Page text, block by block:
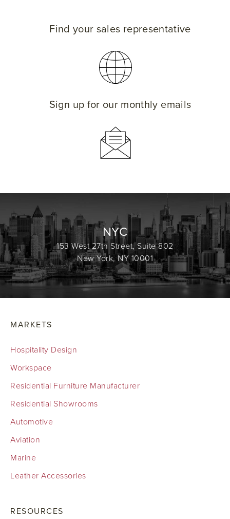
Find your sales representative
Sign up for our monthly emails
NYC
153 West 27th Street, Suite 802
New York, NY 10001
MARKETS
Hospitality Design
Workspace
Residential Furniture Manufacturer
Residential Showrooms
Automotive
Aviation
Marine
Leather Accessories
RESOURCES